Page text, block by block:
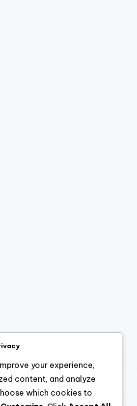
your experience,
content, and analyze
which cookies to